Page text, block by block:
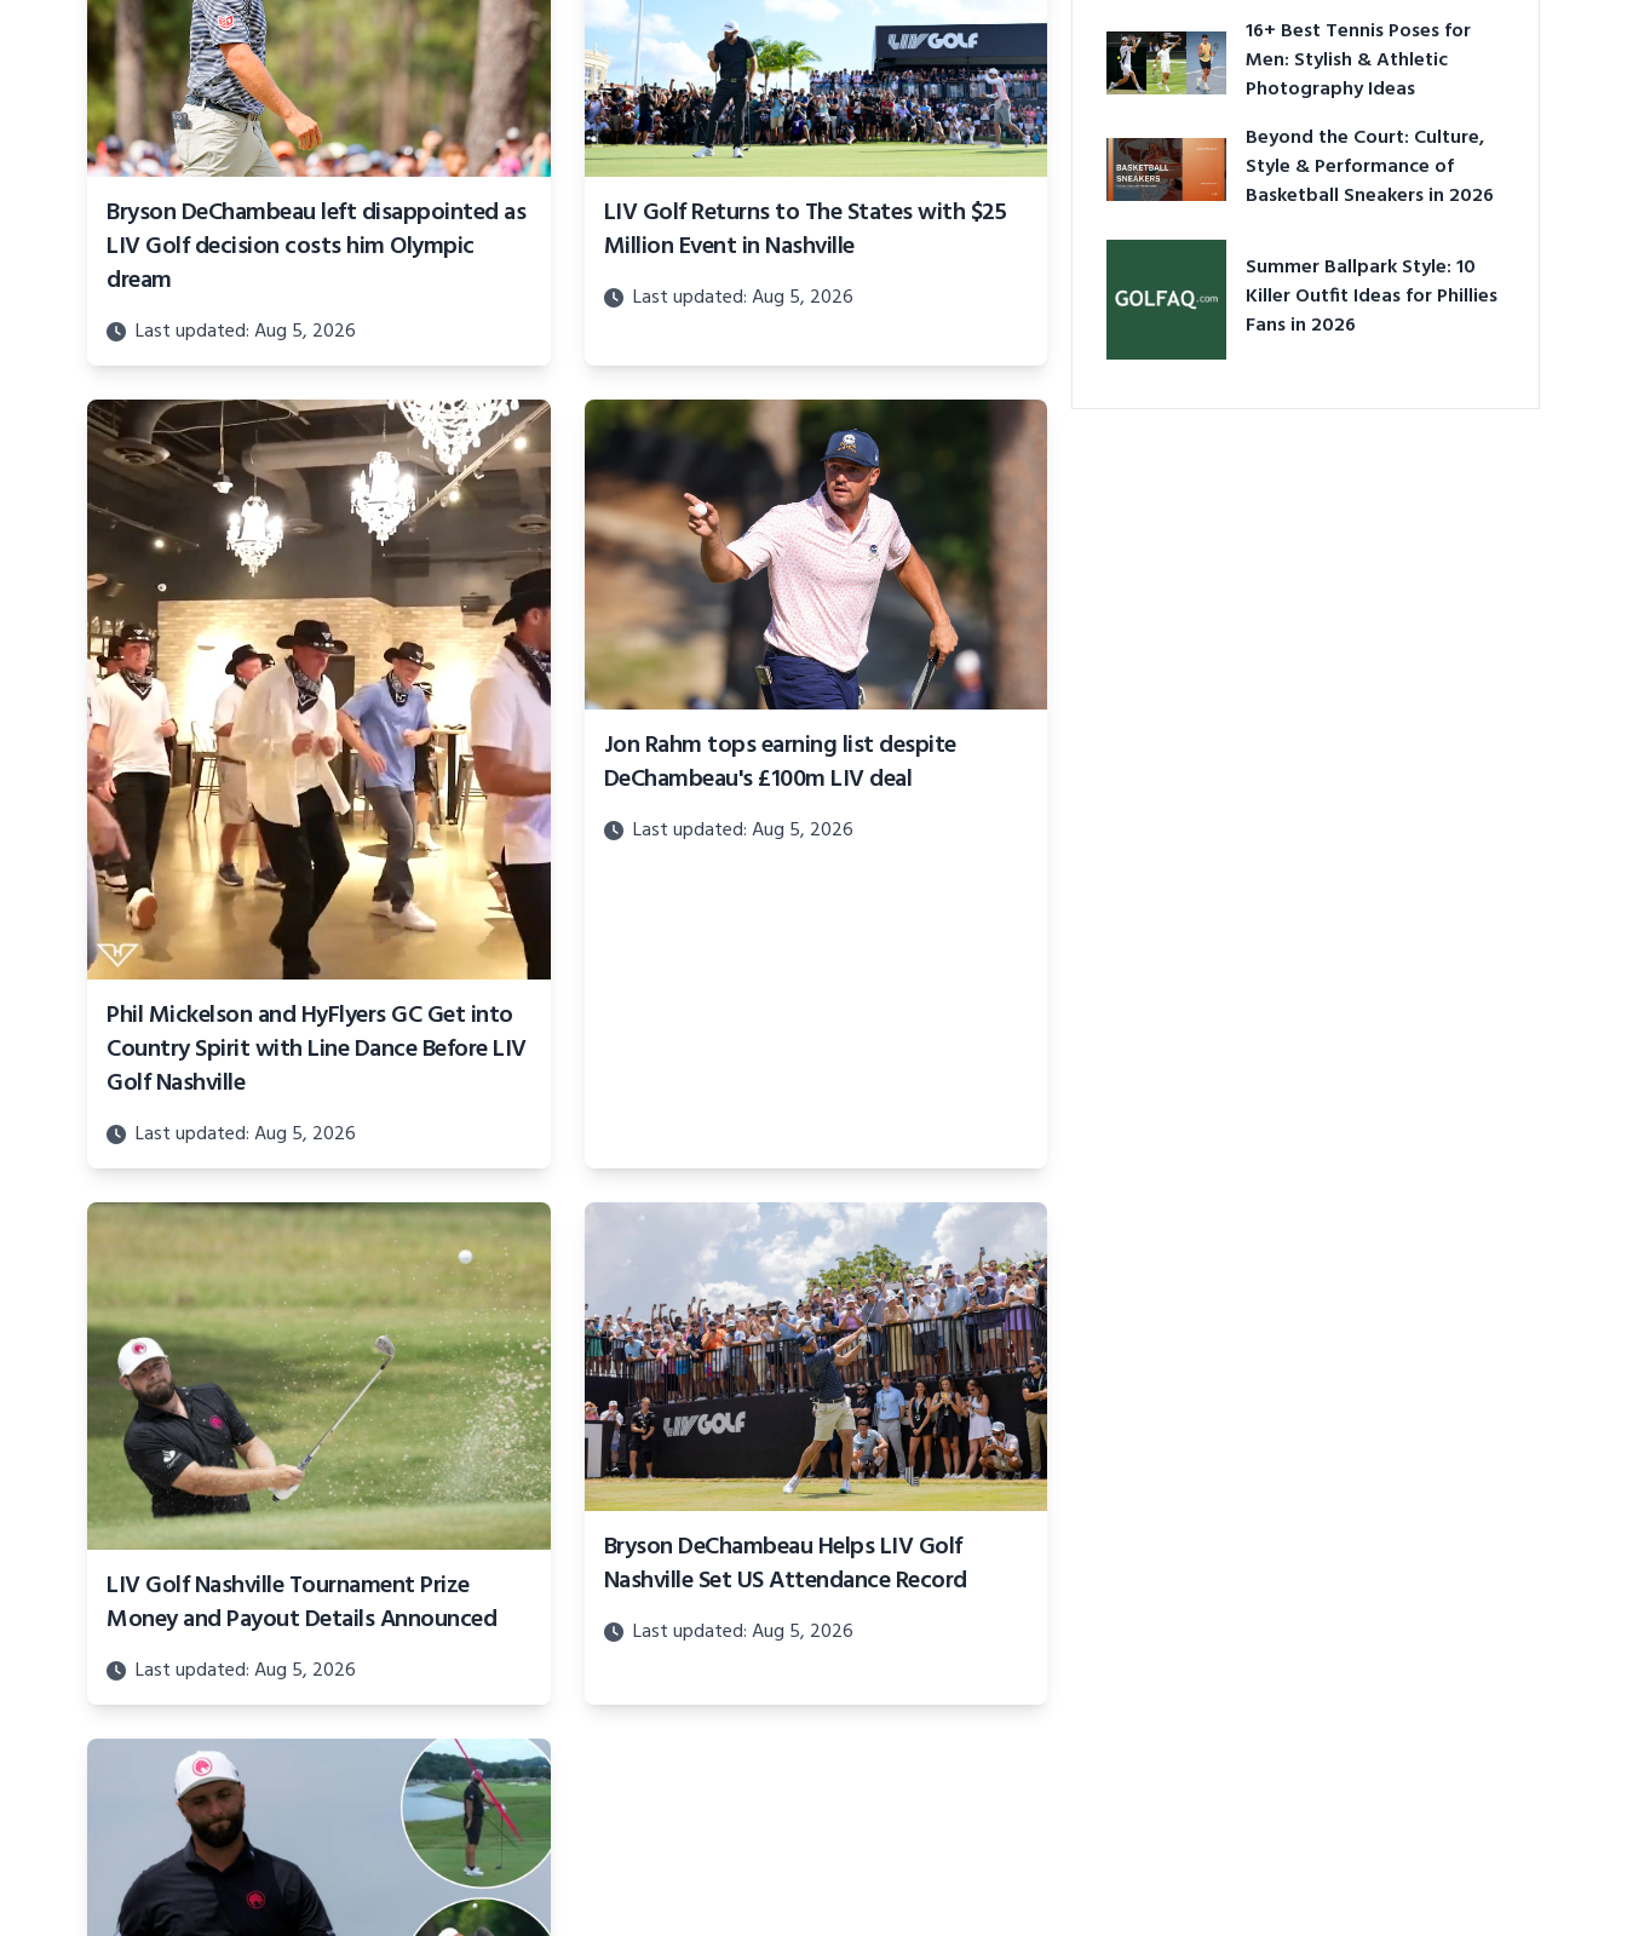
Bryson DeChambeau left disappointed as
LIV Golf decision costs him Olympic
dream
Last updated: Aug 5, 2026
LIV Golf Returns to The States with $25
Million Event in Nashville
Last updated: Aug 5, 2026
Phil Mickelson and HyFlyers GC Get into
Country Spirit with Line Dance Before LIV
Golf Nashville
Last updated: Aug 5, 2026
Jon Rahm tops earning list despite
DeChambeau's £100m LIV deal
Last updated: Aug 5, 2026
LIV Golf Nashville Tournament Prize
Money and Payout Details Announced
Last updated: Aug 5, 2026
Bryson DeChambeau Helps LIV Golf
Nashville Set US Attendance Record
Last updated: Aug 5, 2026
16+ Best Tennis Poses for
Men: Stylish & Athletic
Photography Ideas
Beyond the Court: Culture,
Style & Performance of
Basketball Sneakers in 2026
Summer Ballpark Style: 10
Killer Outfit Ideas for Phillies
Fans in 2026